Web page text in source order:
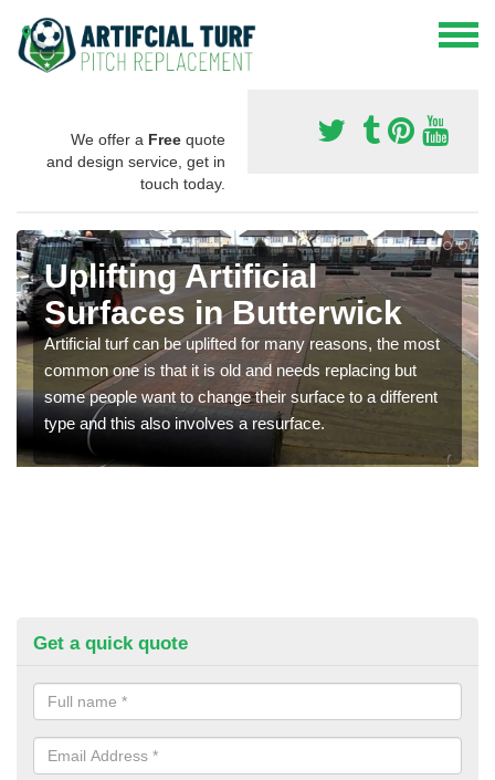
We offer a Free quote
and design service, get in
touch today.
Uplifting Artificial
Surfaces in Butterwick
Artificial turf can be uplifted for many reasons, the most
common one is that it is old and needs replacing but
some people want to change their surface to a different
type and this also involves a resurface.
Get a quick quote